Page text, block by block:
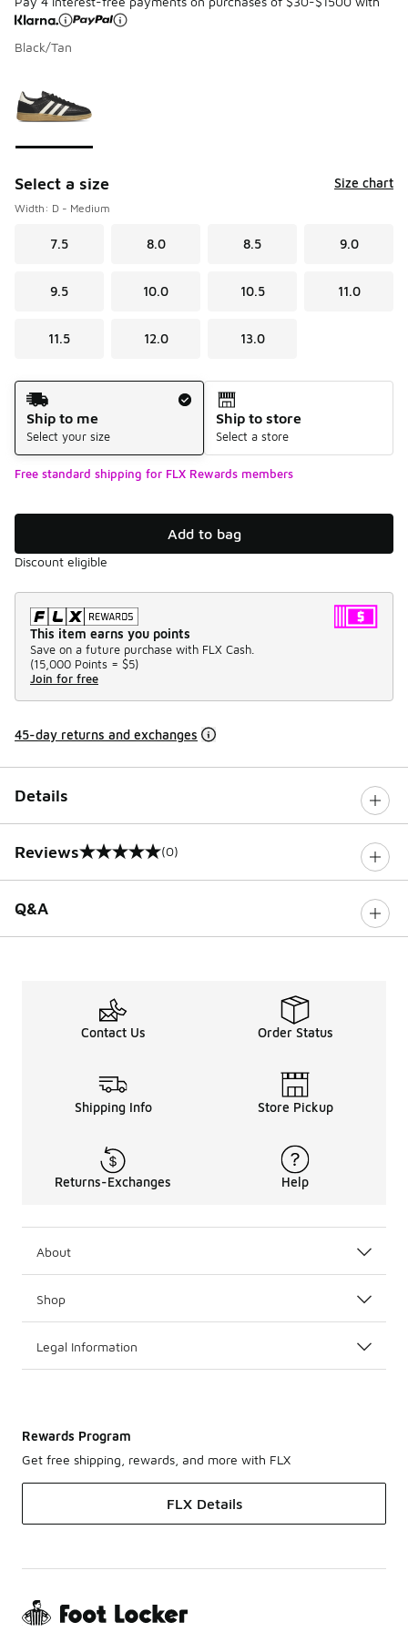
Black/Tan
Select a size Size chart
Width: D - Medium
7.5 8.0 8.5 9.0
9.5 10.0 10.5 11.0
11.5 12.0 13.0
Shipping Method
Ship to me
Select your size
Ship to store
Select a store
Free standard shipping for FLX Rewards members
Add to bag
Discount eligible
This item earns you points
Save on a future purchase with FLX Cash.
(15,000 Points = $5)
Join for free
45-day returns and exchanges
Details
Reviews
0 out of 5 rating (0)
Q&A
Contact Us Order Status
Shipping Info Store Pickup
Returns-Exchanges Help
About
Shop
Legal Information
Rewards Program
Get free shipping, rewards, and more with FLX
FLX Details